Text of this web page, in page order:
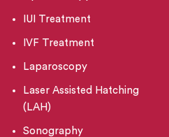
IUI Treatment
IVF Treatment
Laparoscopy
Laser Assisted Hatching
(LAH)
Sonography